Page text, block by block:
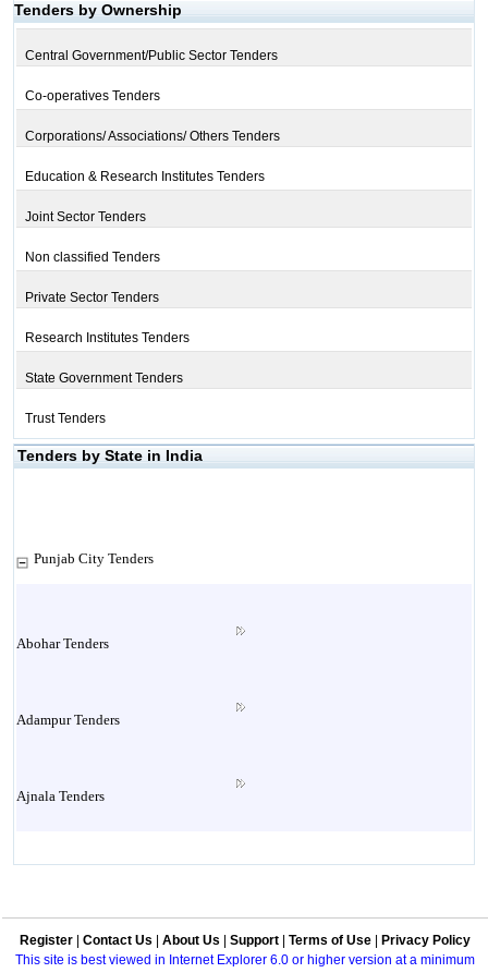
Tenders by Ownership
Central Government/Public Sector Tenders
Co-operatives Tenders
Corporations/ Associations/ Others Tenders
Education & Research Institutes Tenders
Joint Sector Tenders
Non classified Tenders
Private Sector Tenders
Research Institutes Tenders
State Government Tenders
Trust Tenders
Tenders by State in India
Punjab City Tenders
Abohar Tenders
Adampur Tenders
Ajnala Tenders
Attock Tenders
Register Contact Us About Us Support Terms of Use
Privacy Policy
This site is best viewed in Internet Explorer 6.0 or higher version at a minimum